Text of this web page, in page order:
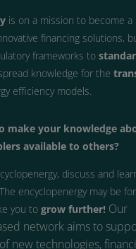
is on a mission to become a
financing solutions,
frameworks to
knowledge for the
efficiency models.
make your knowledge
available to others?
discuss and
encyclopenergy may be
you togrow further! Our
network aims to
new technologies,